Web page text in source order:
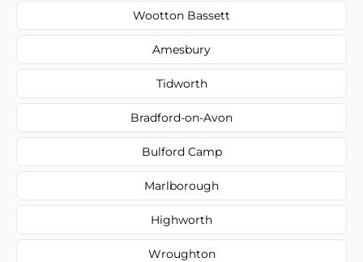
Wootton Bassett
Amesbury
Tidworth
Bradford-on-Avon
Bulford Camp
Marlborough
Highworth
Wroughton